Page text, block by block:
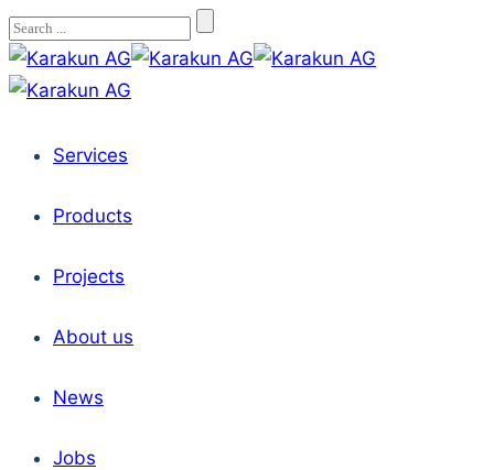
Services
Products
Projects
About us
News
Jobs